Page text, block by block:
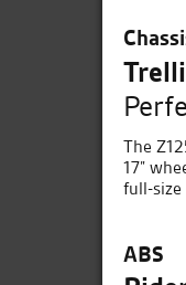
The
17”
full-
ABS